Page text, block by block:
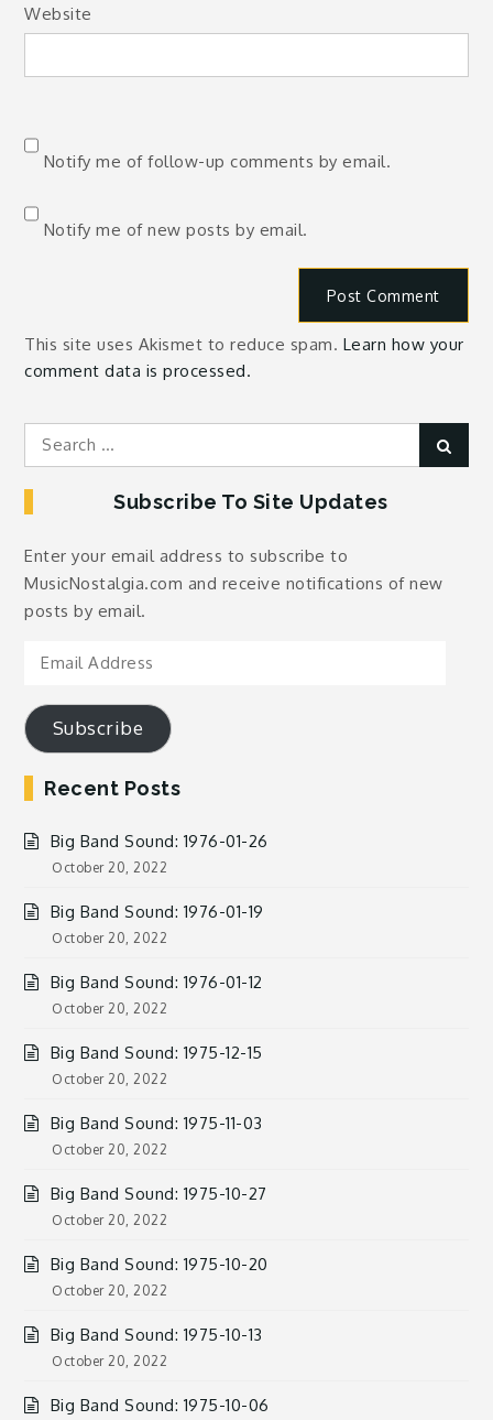
Website
Notify me of follow-up comments by email.
Notify me of new posts by email.
This site uses Akismet to reduce spam. Learn how your
comment data is processed.
Search
Subscribe To Site Updates
Enter your email address to subscribe to
MusicNostalgia.com and receive notifications of new
posts by email.
Email
Subscribe
Recent Posts
Big Band Sound: 1976-01-26
October 20, 2022
Big Band Sound: 1976-01-19
October 20, 2022
Big Band Sound: 1976-01-12
October 20, 2022
Big Band Sound: 1975-12-15
October 20, 2022
Big Band Sound: 1975-11-03
October 20, 2022
Big Band Sound: 1975-10-27
October 20, 2022
Big Band Sound: 1975-10-20
October 20, 2022
Big Band Sound: 1975-10-13
October 20, 2022
Big Band Sound: 1975-10-06